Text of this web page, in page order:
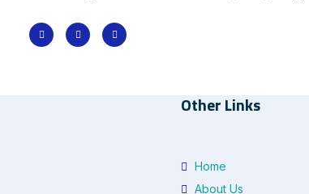
Other Links
Home
About Us